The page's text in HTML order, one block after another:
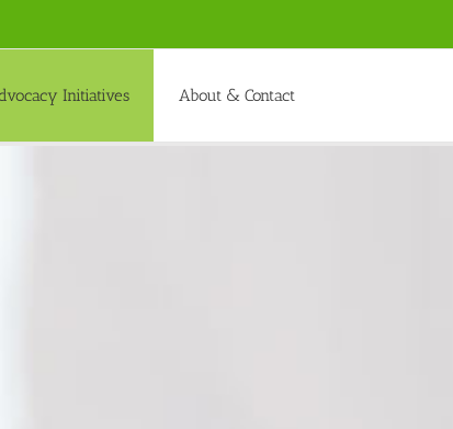
Initiatives About & Contact